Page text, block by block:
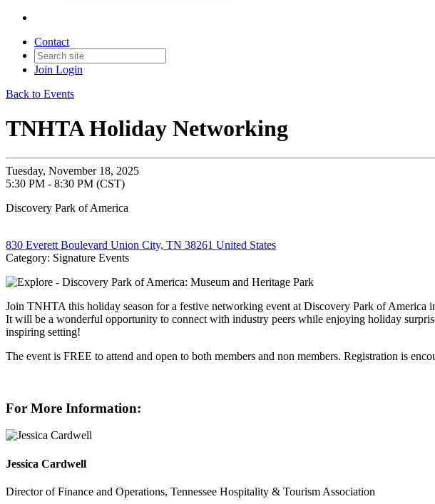
Contact
Join Login
Back to Events
TNHTA Holiday Networking
Tuesday, November 18, 2025
5:30 PM - 8:30 PM (CST)
Discovery Park of America
830 Everett Boulevard Union City, TN 38261 United States
Category: Signature Events
Join TNHTA this holiday season for a festive networking event at Discovery Park of
It will be a wonderful opportunity to connect with industry peers while enjoying holiday
inspiring setting!
The event is FREE to attend and open to both members and non members. Registration is
For More Information:
Jessica Cardwell
Director of Finance and Operations, Tennessee Hospitality & Tourism Association